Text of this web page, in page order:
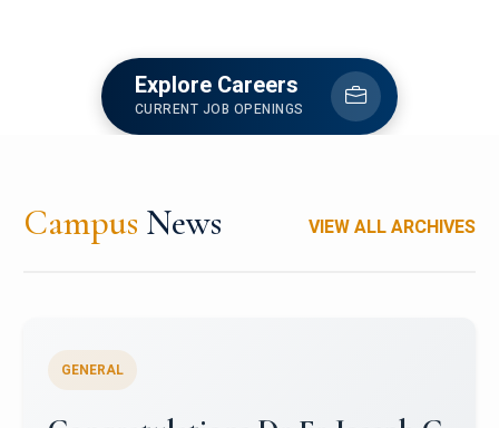
Explore Careers
CURRENT JOB OPENINGS
Campus News VIEW ALL ARCHIVES